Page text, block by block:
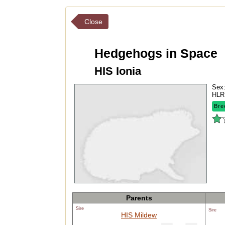
Close
Hedgehogs in Space
HIS Ionia
Parents
Sire
HIS Mildew
Sire